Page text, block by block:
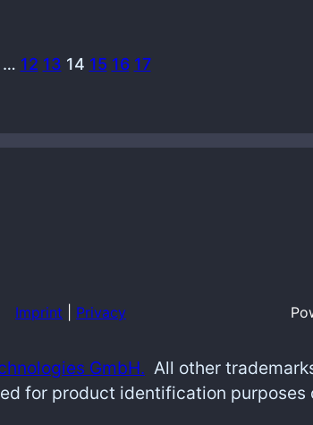
… 12 13 14 15 16 17
Imprint Privacy
GmbH. All other
for product identification purposes